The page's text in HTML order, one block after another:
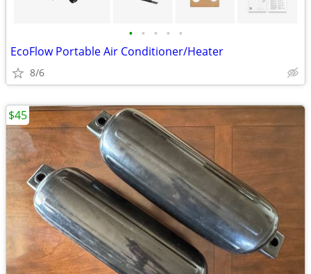
• • • • •
EcoFlow Portable Air Conditioner/Heater
8/6
$45